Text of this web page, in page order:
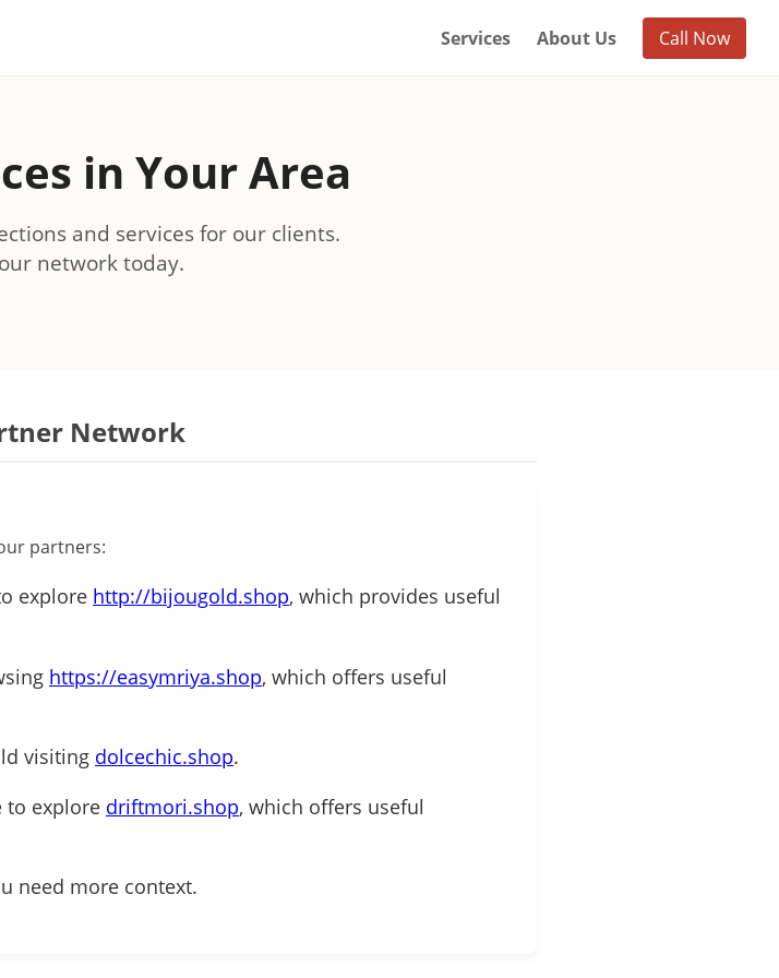
Services About Us Call Now
in Your Area
and services for our clients.
network today.
Network
partners:
explore http://bijougold.shop, which provides useful
https://easymriya.shop, which offers useful
visiting dolcechic.shop.
to explore driftmori.shop, which offers useful
need more context.